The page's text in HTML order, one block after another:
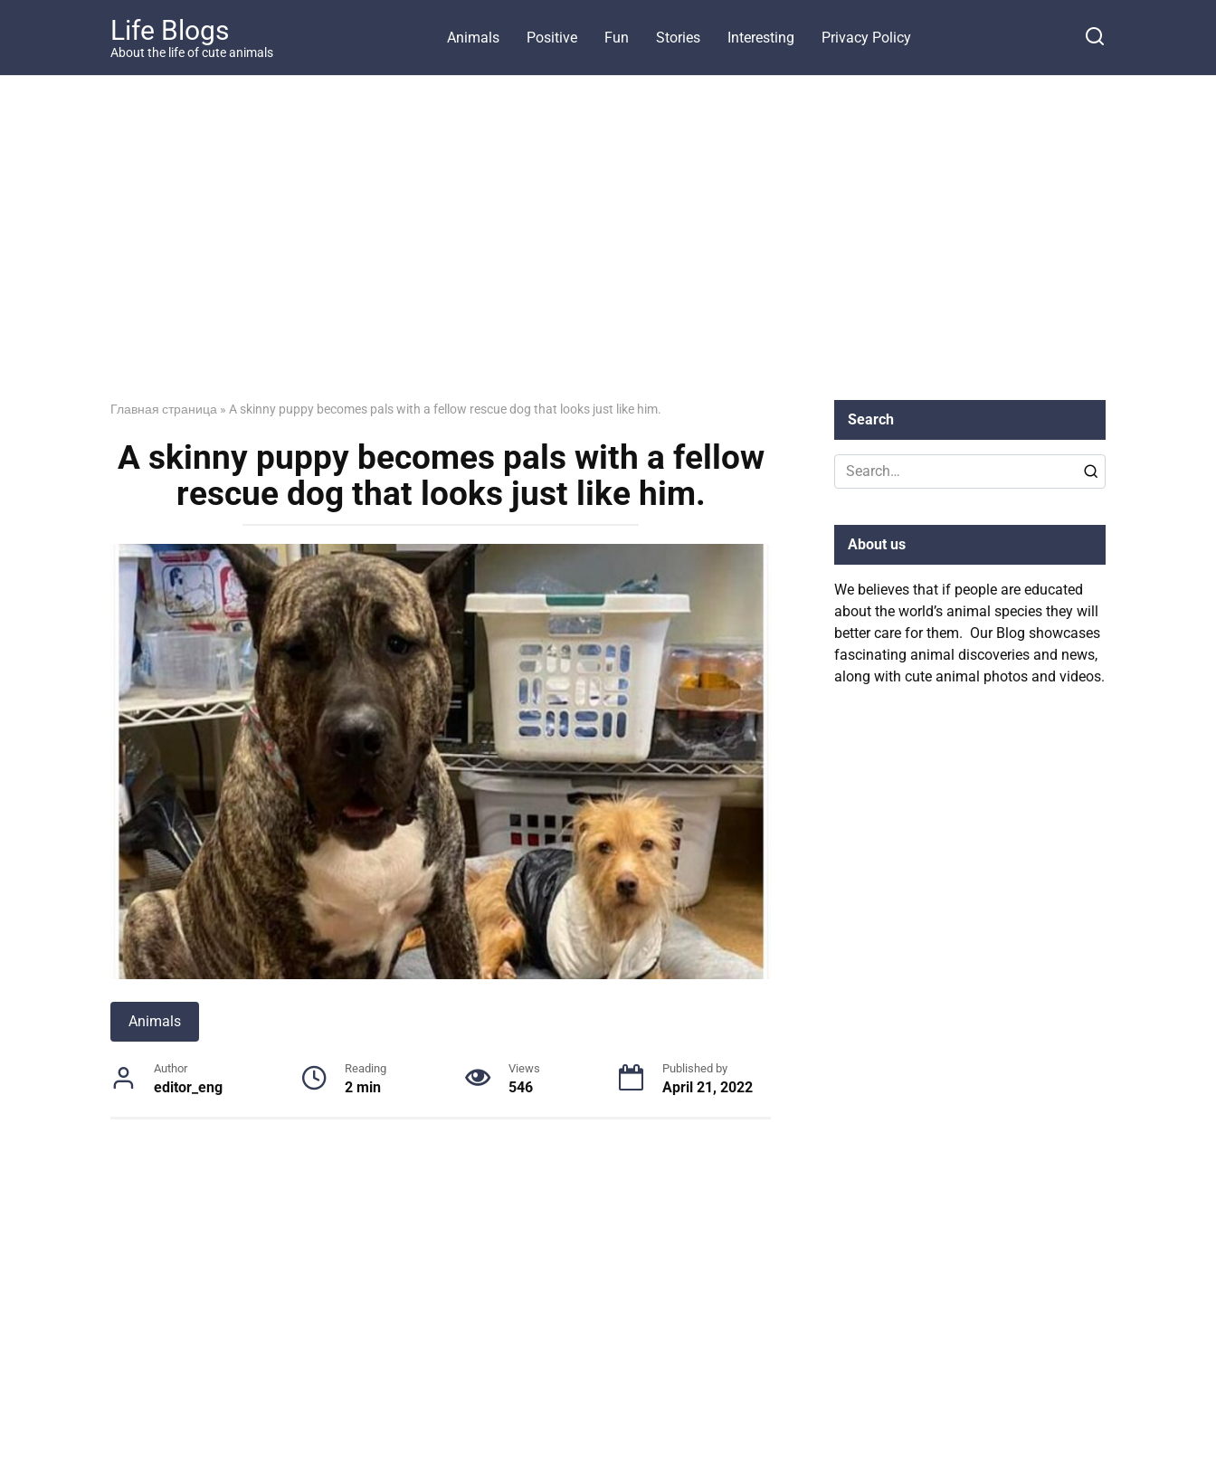
Life Blogs
About the life of cute animals
Animals Positive Fun Stories Interesting Privacy Policy
Главная страница » A skinny puppy becomes pals with a fellow rescue dog that looks just like him.
A skinny puppy becomes pals with a fellow
rescue dog that looks just like him.
Animals
Author
editor_eng
Reading
2 min
Views
546
Published by
April 21, 2022
Search
Search
for:
About us
We believes that if people are educated
about the world’s animal species they will
better care for them. Our Blog showcases
fascinating animal discoveries and news,
along with cute animal photos and videos.